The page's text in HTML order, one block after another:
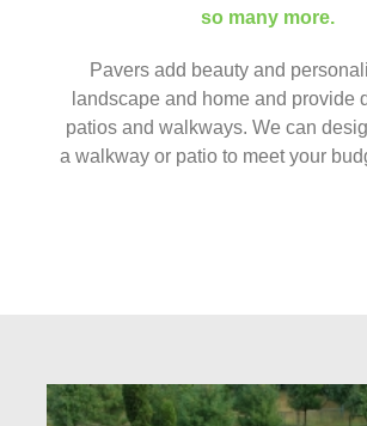
so many more.
Pavers add beauty and
landscape and home and provide
patios and walkways. We can
a walkway or patio to meet your